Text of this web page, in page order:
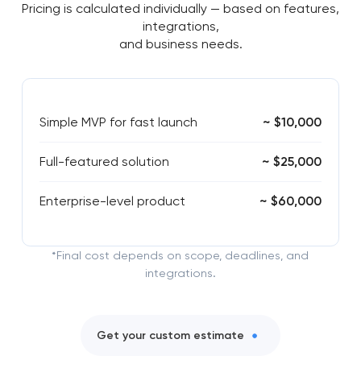
Pricing is calculated individually — based on features,
integrations,
and business needs.
Simple MVP for fast launch ~ $10,000
Full-featured solution ~ $25,000
Enterprise-level product ~ $60,000
*Final cost depends on scope, deadlines, and
integrations.
Get your custom estimate